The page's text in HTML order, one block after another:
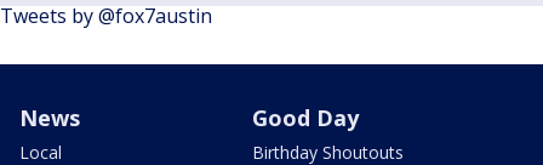
Tweets by @fox7austin
News
Local
Good Day
Birthday Shoutouts